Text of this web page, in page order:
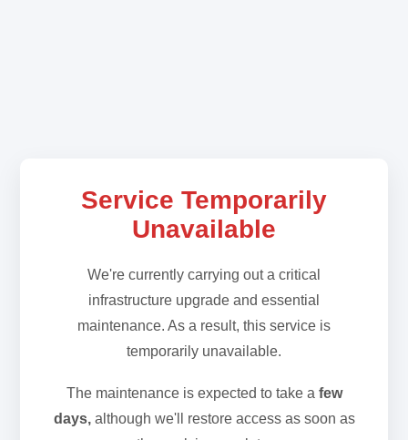
Service Temporarily
Unavailable
We're currently carrying out a critical
infrastructure upgrade and essential
maintenance. As a result, this service is
temporarily unavailable.
The maintenance is expected to take a few
days,although we'll restore access as soon as